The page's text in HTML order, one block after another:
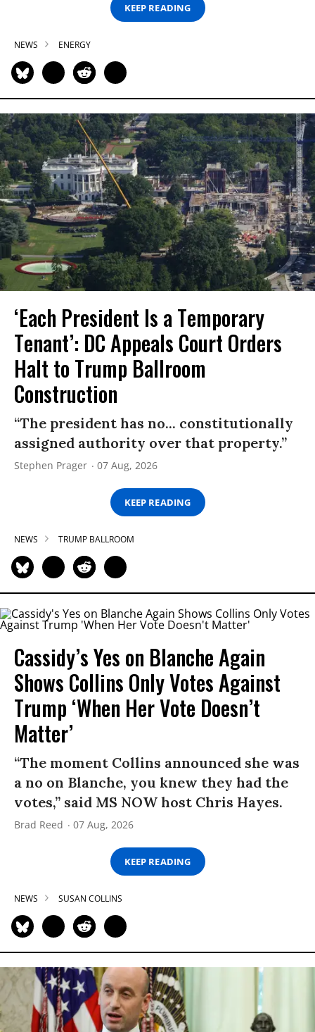
KEEP READING
NEWS ENERGY
‘Each President Is a Temporary
Tenant’: DC Appeals Court Orders
Halt to Trump Ballroom
Construction
“The president has no... constitutionally
assigned authority over that property.”
Stephen Prager 07 Aug, 2026
KEEP READING
NEWS TRUMP BALLROOM
Cassidy’s Yes on Blanche Again
Shows Collins Only Votes Against
Trump ‘When Her Vote Doesn’t
Matter’
“The moment Collins announced she was
a no on Blanche, you knew they had the
votes,” said MS NOW host Chris Hayes.
Brad Reed 07 Aug, 2026
KEEP READING
NEWS SUSAN COLLINS